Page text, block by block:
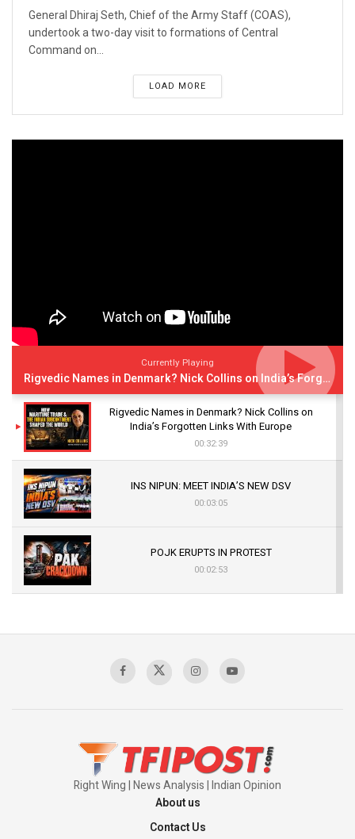
General Dhiraj Seth, Chief of the Army Staff (COAS),
undertook a two-day visit to formations of Central
Command on...
LOAD MORE
Currently Playing
Rigvedic Names in Denmark? Nick Collins on India’s Forgotten Links With Europe
Rigvedic Names in Denmark? Nick Collins on
India’s Forgotten Links With Europe
00:32:39
INS NIPUN: MEET INDIA’S NEW DSV
00:03:05
POJK ERUPTS IN PROTEST
00:02:53
Sagar
Right Wing | News Analysis | Indian Opinion
About us
Contact Us